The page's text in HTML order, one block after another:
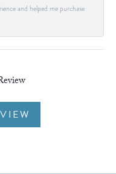
and helped me purchase